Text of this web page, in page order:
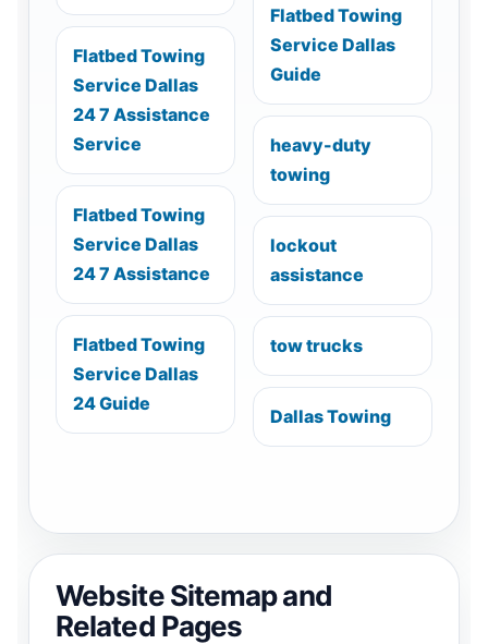
Flatbed Towing
Service Dallas
24 7 Assistance
Service
Flatbed Towing
Service Dallas
24 7 Assistance
Flatbed Towing
Service Dallas
24 Guide
Flatbed Towing
Service Dallas
Guide
heavy-duty
towing
lockout
assistance
tow trucks
Dallas Towing
Website Sitemap and
Related Pages